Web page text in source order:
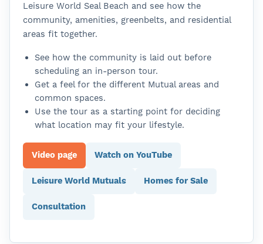
Leisure World Seal Beach and see how the
community, amenities, greenbelts, and residential
areas fit together.
See how the community is laid out before
scheduling an in-person tour.
Get a feel for the different Mutual areas and
common spaces.
Use the tour as a starting point for deciding
what location may fit your lifestyle.
Video page Watch on YouTube
Leisure World Mutuals Homes for Sale
Consultation